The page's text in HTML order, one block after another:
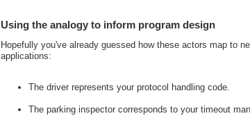
Using the analogy to inform program design
Hopefully you've already guessed how these actors map to
applications:
The driver represents your protocol handling code.
The parking inspector corresponds to your timeout